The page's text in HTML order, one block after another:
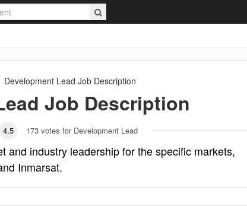
Development Lead Job Description
Job Description
4.5 173 votes for Development Lead
and industry leadership for the specific markets,
Inmarsat.